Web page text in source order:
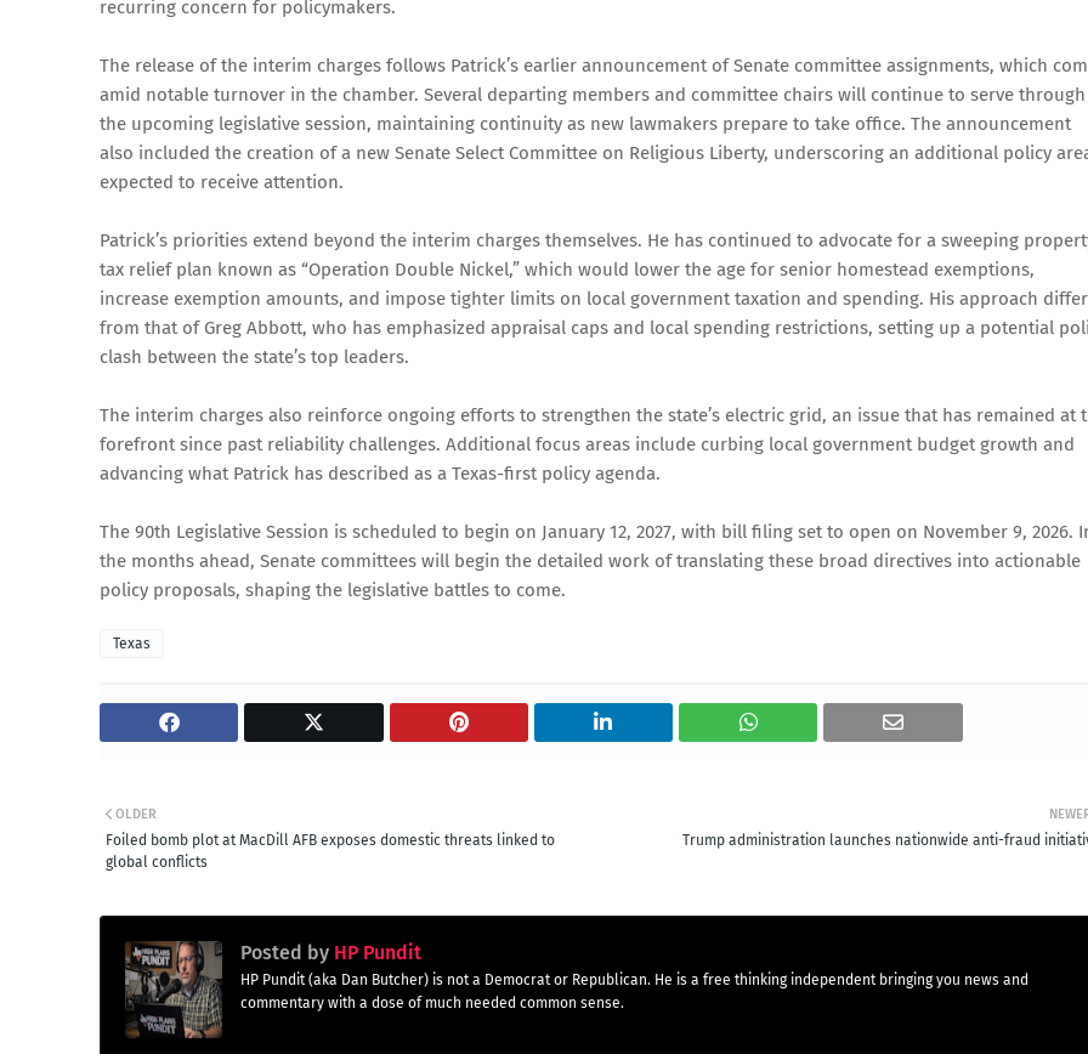
recurring concern for policymakers.
The release of the interim charges follows Patrick’s earlier announcement of Senate committee assignments, which
amid notable turnover in the chamber. Several departing members and committee chairs will continue to serve through
the upcoming legislative session, maintaining continuity as new lawmakers prepare to take office. The announcement
also included the creation of a new Senate Select Committee on Religious Liberty, underscoring an additional policy
expected to receive attention.
Patrick’s priorities extend beyond the interim charges themselves. He has continued to advocate for a sweeping
tax relief plan known as “Operation Double Nickel,” which would lower the age for senior homestead exemptions,
increase exemption amounts, and impose tighter limits on local government taxation and spending. His approach
from that of Greg Abbott, who has emphasized appraisal caps and local spending restrictions, setting up a potential
clash between the state’s top leaders.
The interim charges also reinforce ongoing efforts to strengthen the state’s electric grid, an issue that has remained at
forefront since past reliability challenges. Additional focus areas include curbing local government budget growth and
advancing what Patrick has described as a Texas-first policy agenda.
The 90th Legislative Session is scheduled to begin on January 12, 2027, with bill filing set to open on November 9, 2026.
the months ahead, Senate committees will begin the detailed work of translating these broad directives into actionable
policy proposals, shaping the legislative battles to come.
Texas
Trump administration launches nationwide anti-fraud
OLDER
Foiled bomb plot at MacDill AFB exposes domestic threats linked to
global conflicts
Posted by HP Pundit
HP Pundit (aka Dan Butcher) is not a Democrat or Republican. He is a free thinking independent bringing you news and
commentary with a dose of much needed common sense.